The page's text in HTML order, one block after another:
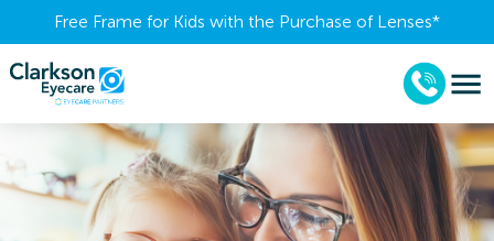
Free Frame for Kids with the Purchase of Lenses​*